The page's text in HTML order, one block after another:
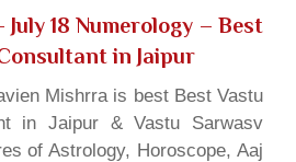
18 Numerology – Best
in Jaipur
Mishrra is best Best Vastu
in Jaipur & Vastu Sarwasv
of Astrology, Horoscope, Aaj